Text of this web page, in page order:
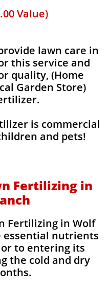
Value)
lawn care in
this service and
quality, (Home
Garden Store)
is commercial
and pets!
Fertilizing in
Fertilizing in Wolf
essential nutrients
to entering its
the cold and dry